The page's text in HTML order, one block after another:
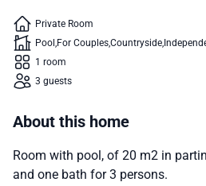
Private Room
Pool For CouplesCountryside
1 room
3 guests
About this home
Room with pool, of 20 m2 in
and one bath for 3 persons.